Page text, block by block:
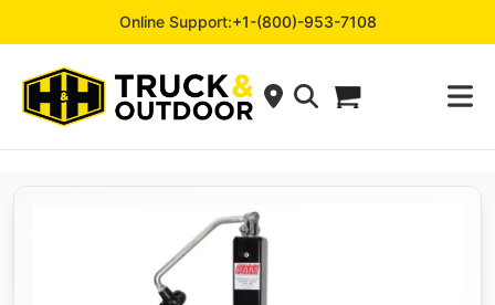
Online Support:+1-(800)-953-7108